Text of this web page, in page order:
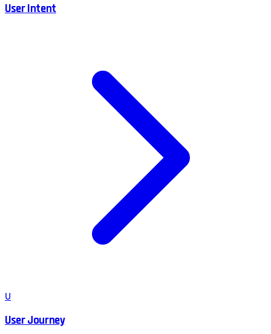
User Intent
U
User Journey